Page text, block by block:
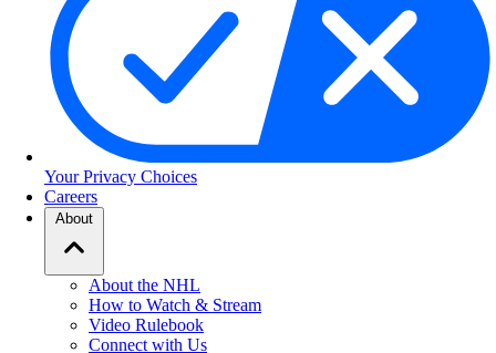
Your Privacy Choices
Careers
About
About the NHL
How to Watch & Stream
Video Rulebook
Connect with Us